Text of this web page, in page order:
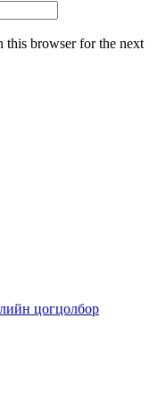
this browser for the next
цогцолбор